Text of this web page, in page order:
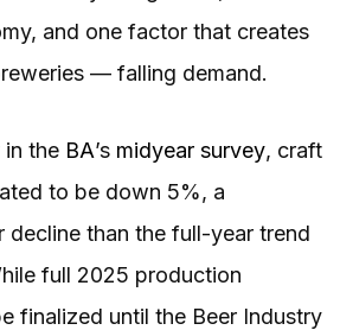
and one factor that creates
— falling demand.
in the BA’s midyear survey, craft
to be down 5%, a
decline than the full-year trend
full 2025 production
finalized until the Beer Industry